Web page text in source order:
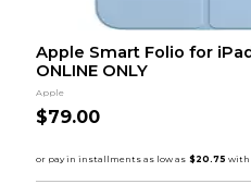
Apple Smart Folio for
ONLINE ONLY
Apple
$79.00